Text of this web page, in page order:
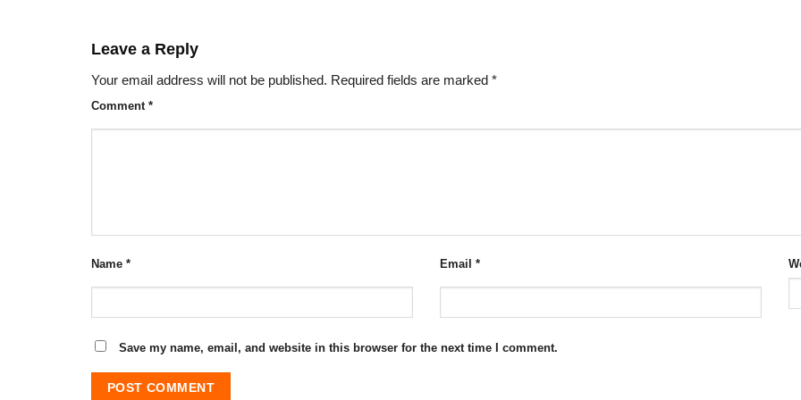
Leave a Reply
Your email address will not be published. Required fields are marked *
Comment *
Name * Email *
Save my name, email, and website in this browser for the next time I comment.